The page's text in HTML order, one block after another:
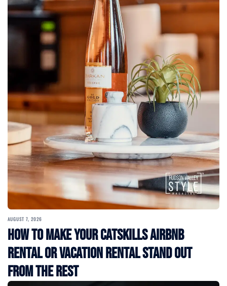
AUGUST 7, 2026
How to Make Your Catskills Airbnb
Rental or Vacation Rental Stand Out
from the Rest